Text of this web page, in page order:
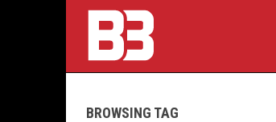
BROWSING TAG